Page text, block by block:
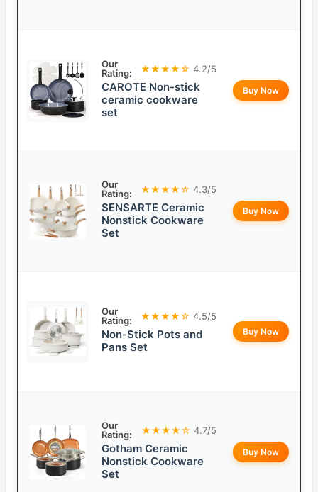
Our
Rating:
★★★★☆ 4.2/5
CAROTE Non-stick
ceramic cookware
set
Buy Now
Our
Rating:
★★★★☆ 4.3/5
SENSARTE Ceramic
Nonstick Cookware
Set
Buy Now
Our
Rating:
★★★★☆ 4.5/5
Non-Stick Pots and
Pans Set
Buy Now
Our
Rating:
★★★★☆ 4.7/5
Gotham Ceramic
Nonstick Cookware
Set
Buy Now